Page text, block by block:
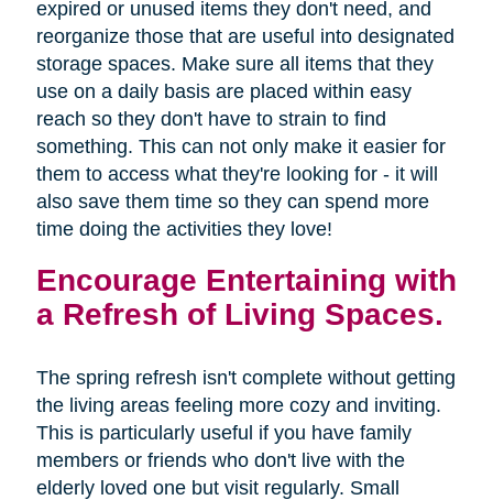
expired or unused items they don't need, and
reorganize those that are useful into designated
storage spaces. Make sure all items that they
use on a daily basis are placed within easy
reach so they don't have to strain to find
something. This can not only make it easier for
them to access what they're looking for - it will
also save them time so they can spend more
time doing the activities they love!
Encourage Entertaining with
a Refresh of Living Spaces.
The spring refresh isn't complete without getting
the living areas feeling more cozy and inviting.
This is particularly useful if you have family
members or friends who don't live with the
elderly loved one but visit regularly. Small